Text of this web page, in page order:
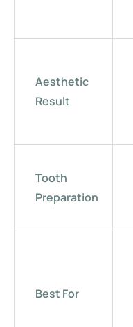
Aesthetic
Result
Tooth
Preparation
Best For